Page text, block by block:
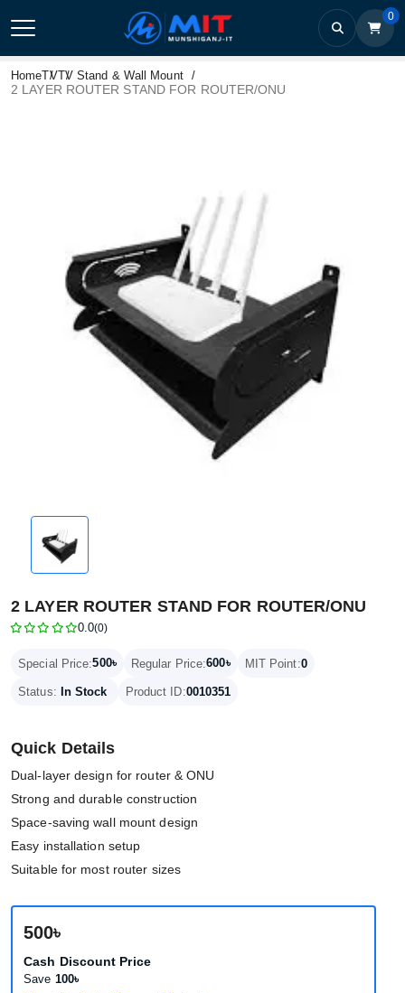
0
HomeTVTV Stand & Wall Mount
2 LAYER ROUTER STAND FOR ROUTER/ONU
2 LAYER ROUTER STAND FOR ROUTER/ONU
0.0(0)
Special Price:500৳ Regular Price:600৳ MIT Point:0
Status: In Stock Product ID:0010351
Quick Details
Dual-layer design for router & ONU
Strong and durable construction
Space-saving wall mount design
Easy installation setup
Suitable for most router sizes
500৳
Cash Discount Price
Save 100৳